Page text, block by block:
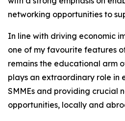
networking opportunities to
In line with driving economic
one of my favourite features
remains the educational arm
plays an extraordinary role in
SMMEs and providing crucial
opportunities, locally and